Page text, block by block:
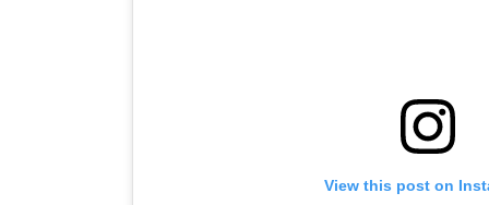
View this post on